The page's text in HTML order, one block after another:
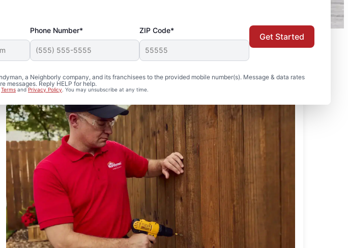
Phone Number* ZIP Code*
a Neighborly company, and its franchisees to the provided mobile number(s). Message & data rates
messages. Reply HELP for help.
Terms andPrivacy Policy . You may unsubscribe at any time.
Get Started